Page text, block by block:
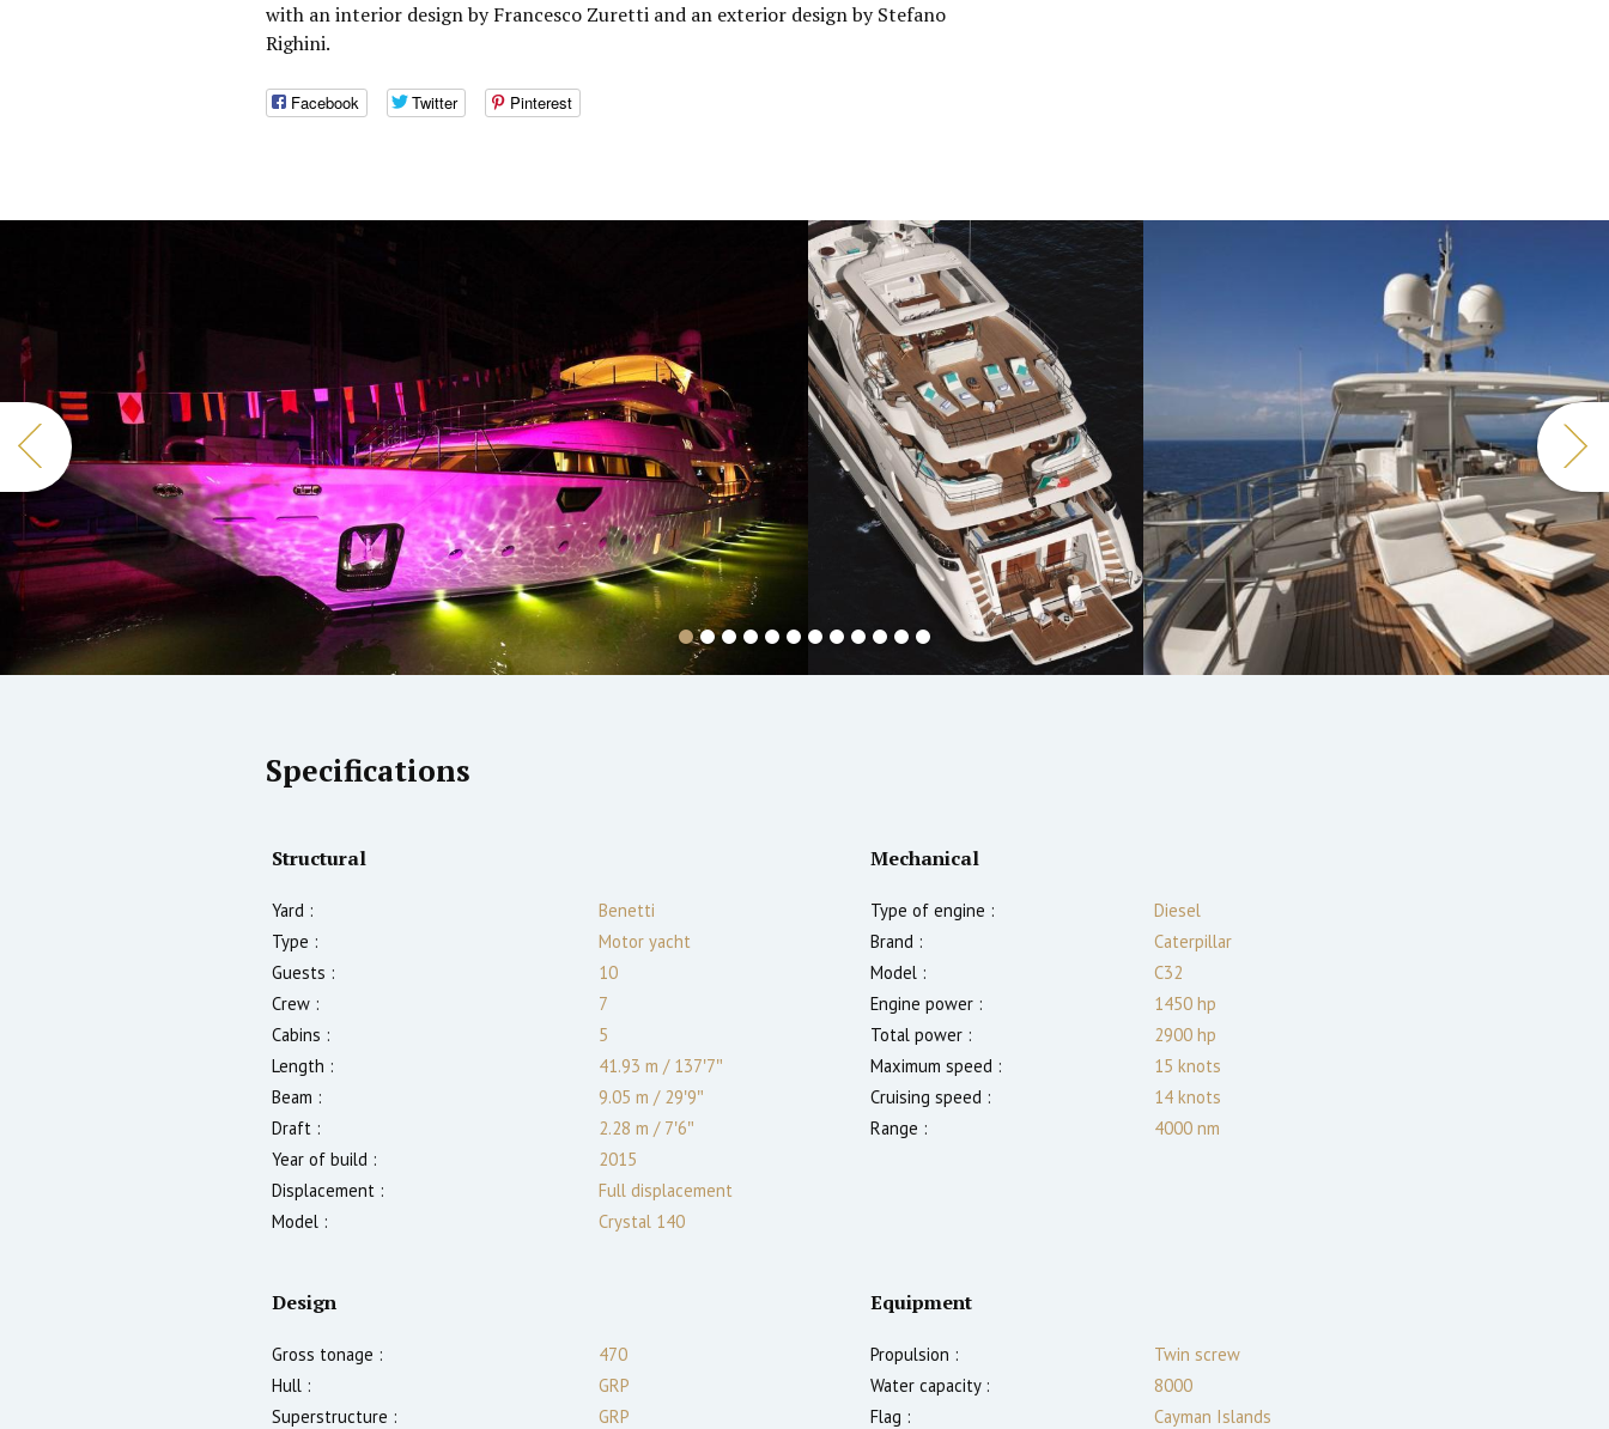
with an interior design by Francesco Zuretti and an exterior design by Stefano
Righini.
Facebook Twitter Pinterest
Specifications
Structural
Yard :
Benetti
Type :
Motor yacht
Guests :
10
Crew :
7
Cabins :
5
Length :
41.93 m /137′7″
Beam :
9.05 m /29′9″
Draft :
2.28 m /7′6″
Year of build :
2015
Displacement :
Full displacement
Model :
Crystal 140
Mechanical
Type of engine :
Diesel
Brand :
Caterpillar
Model :
C32
Engine power :
1450 hp
Total power :
2900 hp
Maximum speed :
15 knots
Cruising speed :
14 knots
Range :
4000 nm
Design
Gross tonage :
470
Hull :
GRP
Superstructure :
GRP
Equipment
Propulsion :
Twin screw
Water capacity :
8000
Flag :
Cayman Islands